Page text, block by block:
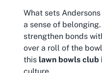
What sets
a sense of
strengthen bonds
over a roll of the
this lawn bowls club